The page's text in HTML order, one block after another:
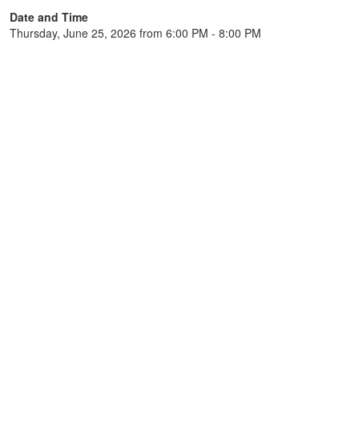
Date and Time
Thursday, June 25, 2026 from 6:00 PM - 8:00 PM